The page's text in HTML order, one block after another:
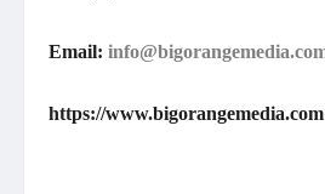
Email:
https://www.bigorangemedia.com